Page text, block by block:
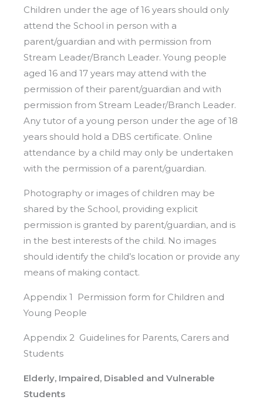
Children under the age of 16 years should only
attend the School in person with a
parent/guardian and with permission from
Stream Leader/Branch Leader. Young people
aged 16 and 17 years may attend with the
permission of their parent/guardian and with
permission from Stream Leader/Branch Leader.
Any tutor of a young person under the age of 18
years should hold a DBS certificate. Online
attendance by a child may only be undertaken
with the permission of a parent/guardian.
Photography or images of children may be
shared by the School, providing explicit
permission is granted by parent/guardian, and is
in the best interests of the child. No images
should identify the child’s location or provide any
means of making contact.
Appendix 1 Permission form for Children and
Young People
Appendix 2 Guidelines for Parents, Carers and
Students
Elderly, Impaired, Disabled and Vulnerable
Students